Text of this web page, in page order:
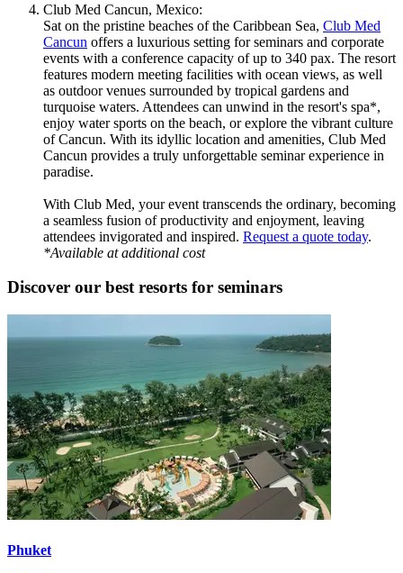
Club Med Cancun, Mexico:
Sat on the pristine beaches of the Caribbean Sea, Club Med
Cancun offers a luxurious setting for seminars and corporate
events with a conference capacity of up to 340 pax. The resort
features modern meeting facilities with ocean views, as well
as outdoor venues surrounded by tropical gardens and
turquoise waters. Attendees can unwind in the resort's spa*,
enjoy water sports on the beach, or explore the vibrant culture
of Cancun. With its idyllic location and amenities, Club Med
Cancun provides a truly unforgettable seminar experience in
paradise.
With Club Med, your event transcends the ordinary, becoming
a seamless fusion of productivity and enjoyment, leaving
attendees invigorated and inspired. Request a quote today.
*Available at additional cost
Discover our best resorts for seminars
Phuket